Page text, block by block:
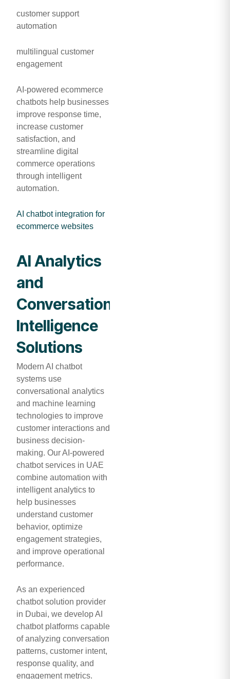
customer support
automation
multilingual customer
engagement
AI-powered ecommerce
chatbots help businesses
improve response time,
increase customer
satisfaction, and
streamline digital
commerce operations
through intelligent
automation.
AI chatbot integration for
ecommerce websites
AI Analytics
and
Conversational
Intelligence
Solutions
Modern AI chatbot
systems use
conversational analytics
and machine learning
technologies to improve
customer interactions and
business decision-
making. Our AI-powered
chatbot services in UAE
combine automation with
intelligent analytics to
help businesses
understand customer
behavior, optimize
engagement strategies,
and improve operational
performance.
As an experienced
chatbot solution provider
in Dubai, we develop AI
chatbot platforms capable
of analyzing conversation
patterns, customer intent,
response quality, and
engagement metrics.